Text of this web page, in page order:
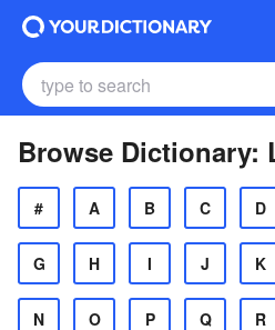
Browse Dictionary:
# A B C D
G H I J K
N O P Q R